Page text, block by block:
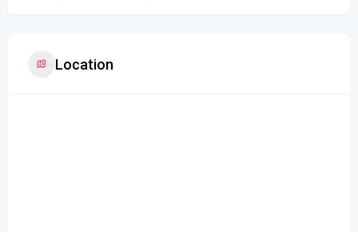
Location